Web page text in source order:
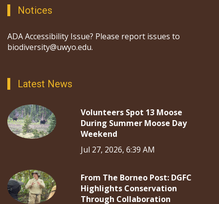
Notices
ADA Accessibility Issue? Please report issues to
biodiversity@uwyo.edu.
Latest News
Volunteers Spot 13 Moose
During Summer Moose Day
Weekend
Jul 27, 2026, 6:39 AM
From The Borneo Post: DGFC
Highlights Conservation
Through Collaboration